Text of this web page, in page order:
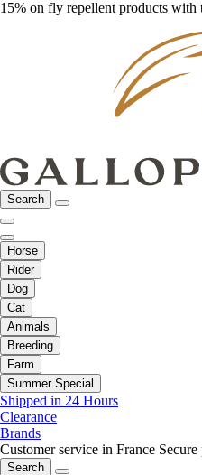
15% on fly repellent products with
Search
Horse
Rider
Dog
Cat
Animals
Breeding
Farm
Summer Special
Shipped in 24 Hours
Clearance
Brands
Customer service in France Secure
Search